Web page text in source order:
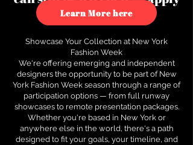
to see how.
Learn More here
Showcase Your Collection at New York
Fashion Week
We're offering emerging and independent
designers the opportunity to be part of New
York Fashion Week season through a range of
participation options — from full runway
showcases to remote presentation packages.
Whether you're based in New York or
anywhere else in the world, there's a path
designed to fit your goals, your timeline, and